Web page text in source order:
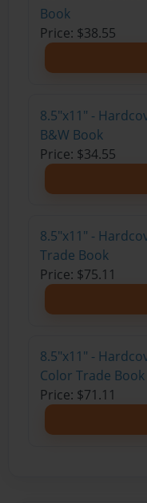
Book
Price: $38.55
8.5"x11" -
B&W Book
Price: $34.55
8.5"x11" -
Trade Book
Price: $75.11
8.5"x11" -
Color Trade Book
Price: $71.11